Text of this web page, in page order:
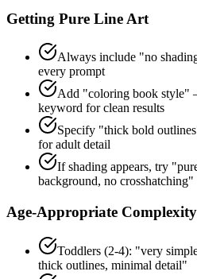
Getting Pure Line Art
Always include "no
every prompt
Add "coloring book style"
keyword for clean results
Specify "thick bold
for adult detail
If shading appears, try
background, no crosshatching"
Age-Appropriate Complexity
Toddlers (2-4): "very
thick outlines, minimal detail"